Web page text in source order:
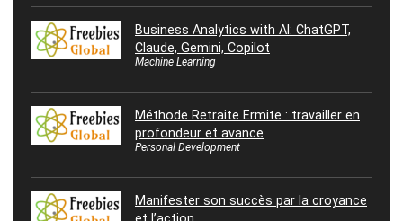
Business Analytics with AI: ChatGPT,
Claude, Gemini, Copilot
Machine Learning
Méthode Retraite Ermite : travailler en
profondeur et avance
Personal Development
Manifester son succès par la croyance